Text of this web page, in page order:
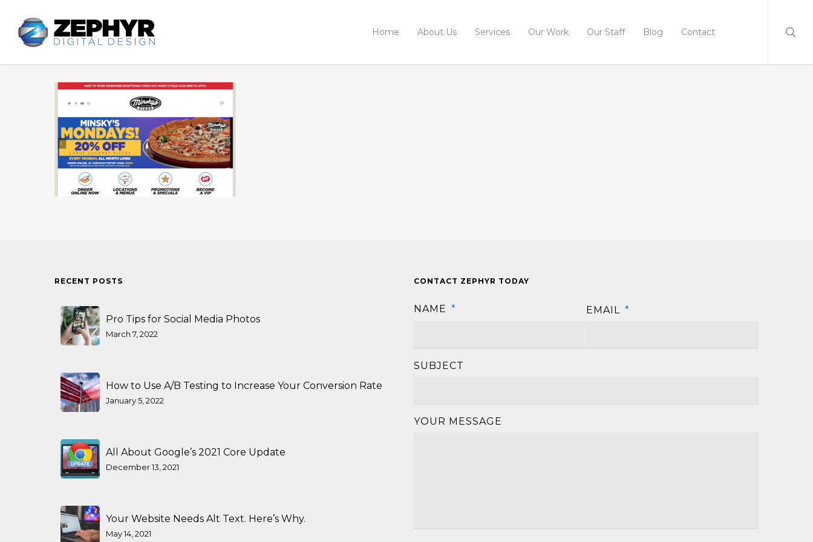
Home About Us Services Our Work Our Staff Blog Contact
RECENT POSTS
Pro Tips for Social Media Photos
March 7, 2022
How to Use A/B Testing to Increase Your Conversion Rate
January 5, 2022
All About Google’s 2021 Core Update
December 13, 2021
Your Website Needs Alt Text. Here’s Why.
May 14, 2021
CONTACT ZEPHYR TODAY
NAME *
EMAIL *
SUBJECT
YOUR MESSAGE